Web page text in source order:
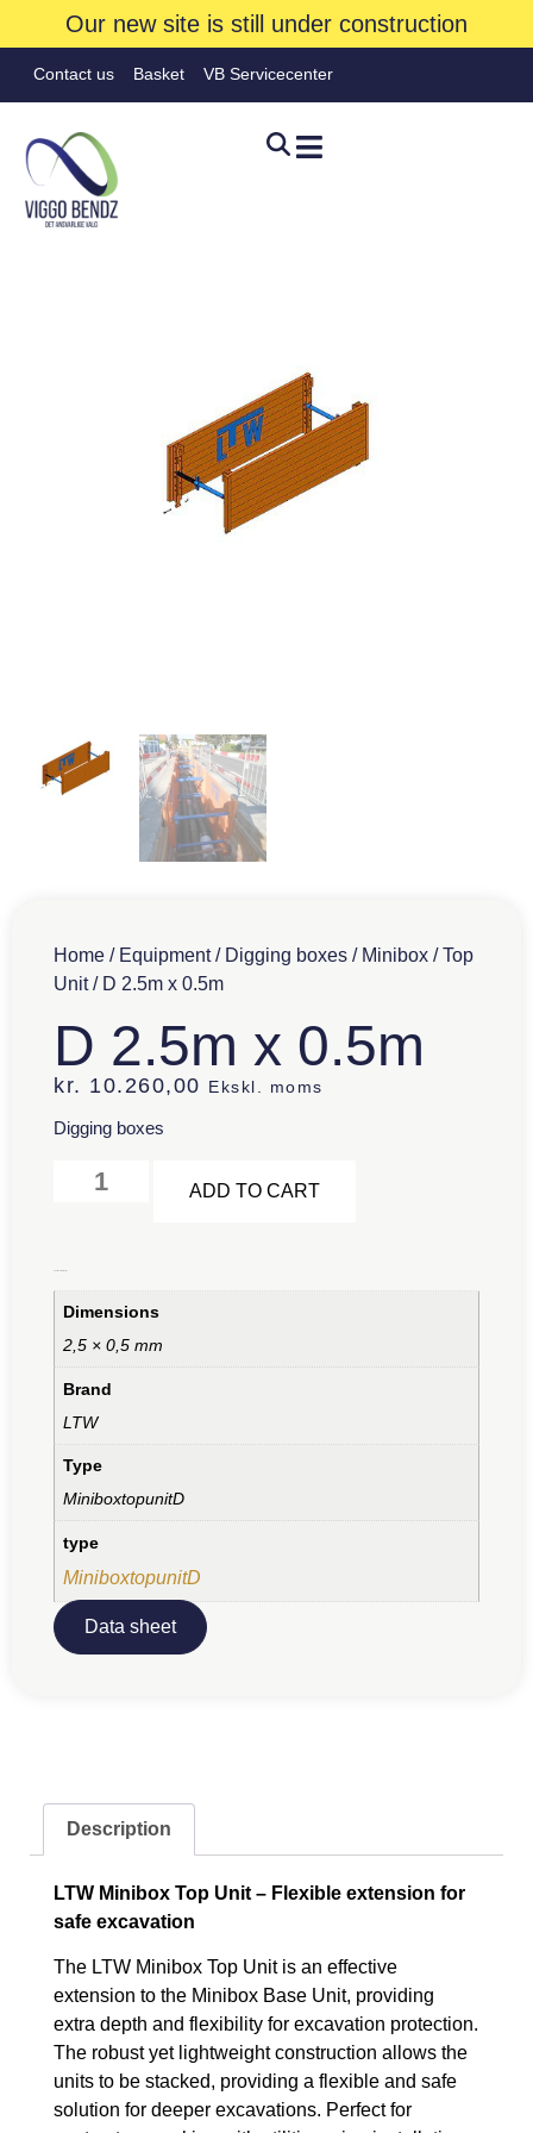
Our new site is still under construction
Contact us Basket VB Servicecenter
Home / Equipment/ Digging boxes / Minibox /Top
Unit/ D 2.5m x 0.5m
D 2.5m x 0.5m
kr. 10.260,00 Ekskl. moms
Digging boxes
ADD TO CART
Dimensions
2,5 × 0,5 mm
Brand
LTW
Type
MiniboxtopunitD
type
MiniboxtopunitD
Data sheet
Description
LTW Minibox Top Unit – Flexible extension for
safe excavation
The LTW Minibox Top Unit is an effective
extension to the Minibox Base Unit, providing
extra depth and flexibility for excavation protection.
The robust yet lightweight construction allows the
units to be stacked, providing a flexible and safe
solution for deeper excavations. Perfect for